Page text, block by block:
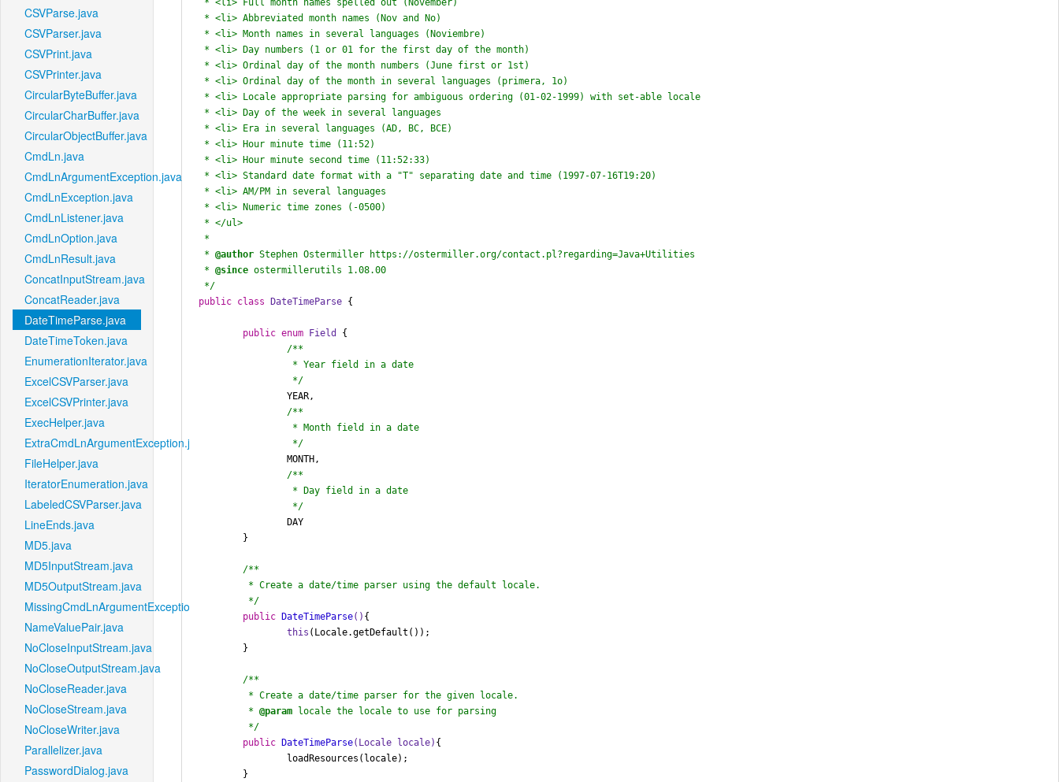
CSVParse.java
CSVParser.java
CSVPrint.java
CSVPrinter.java
CircularByteBuffer.java
CircularCharBuffer.java
CircularObjectBuffer.java
CmdLn.java
CmdLnArgumentException.java
CmdLnException.java
CmdLnListener.java
CmdLnOption.java
CmdLnResult.java
ConcatInputStream.java
ConcatReader.java
DateTimeParse.java
DateTimeToken.java
EnumerationIterator.java
ExcelCSVParser.java
ExcelCSVPrinter.java
ExecHelper.java
ExtraCmdLnArgumentException.java
FileHelper.java
IteratorEnumeration.java
LabeledCSVParser.java
LineEnds.java
MD5.java
MD5InputStream.java
MD5OutputStream.java
MissingCmdLnArgumentException.java
NameValuePair.java
NoCloseInputStream.java
NoCloseOutputStream.java
NoCloseReader.java
NoCloseStream.java
NoCloseWriter.java
Parallelizer.java
PasswordDialog.java
* @author Stephen Ostermiller https://ostermiller.org/contact.pl?regarding=Java+Utilities
* @since ostermillerutils 1.08.00
*/
public class DateTimeParse {
public enum Field
{
/**
		 */
		YEAR,
/**
		 */
		MONTH,
/**
		 */
		DAY
/**
	 */
public DateTimeParse() {
this (Locale.getDefault());
/**
	 *
@param locale the locale to use for parsing
	 */
public DateTimeParse(Locale locale) {